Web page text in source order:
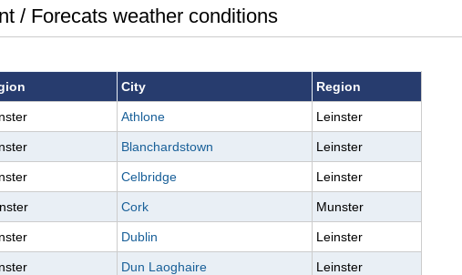
/ Forecats weather conditions
City Region
Athlone Leinster
Blanchardstown Leinster
Celbridge Leinster
Cork Munster
Dublin Leinster
Dun Laoghaire Leinster